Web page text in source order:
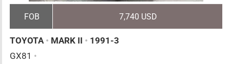
FOB 7,740 USD
TOYOTA • MARK II • 1991-3
GX81 •